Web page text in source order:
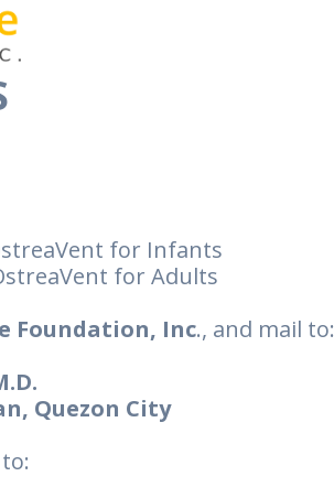
for Infants
for Adults
Foundation, Inc., and mail to:
Quezon City